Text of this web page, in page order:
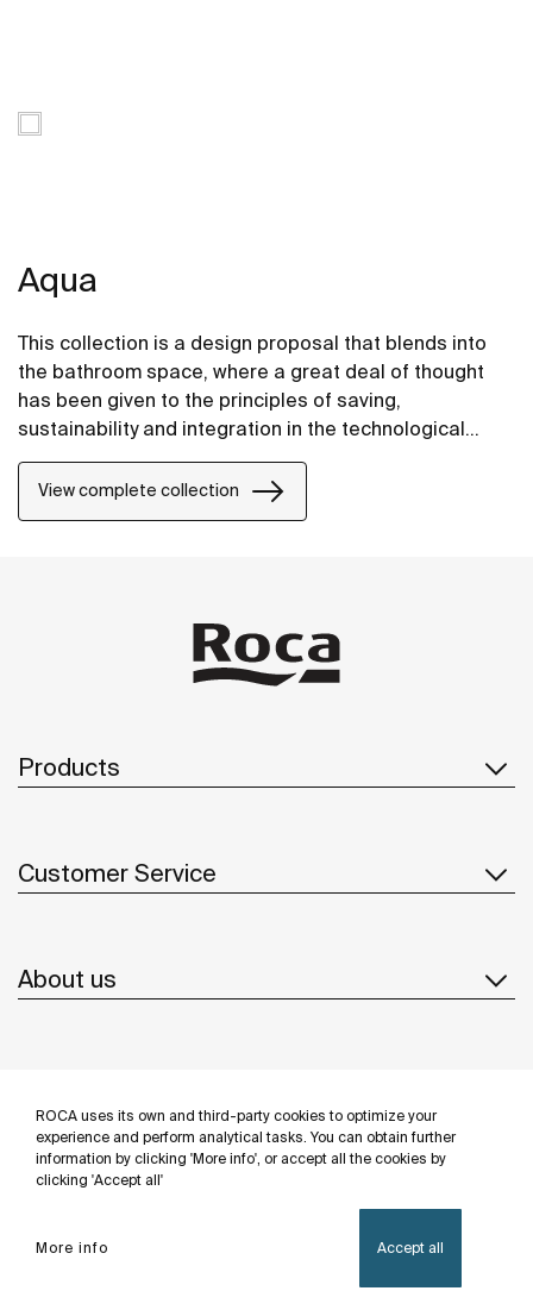
ROCA uses its own and third-party cookies to optimize your
experience and perform analytical tasks. You can obtain further
information by clicking 'More info', or accept all the cookies by
clicking 'Accept all'
More info Accept all
Aqua
This collection is a design proposal that blends into
the bathroom space, where a great deal of thought
has been given to the principles of saving,
sustainability and integration in the technological
View complete collection
Products
Customer Service
About us
Follow us